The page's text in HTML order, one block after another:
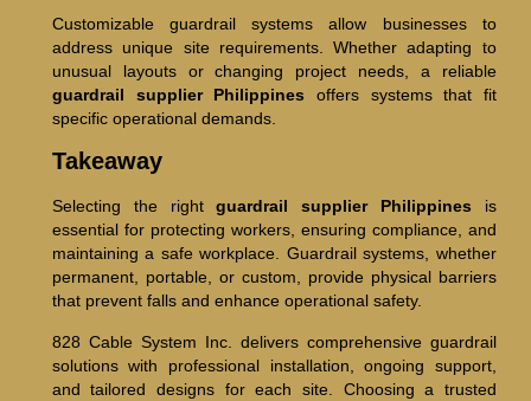
Customizable guardrail systems allow businesses to
address unique site requirements. Whether adapting to
unusual layouts or changing project needs, a reliable
guardrail supplier Philippines offers systems that fit
specific operational demands.
Takeaway
Selecting the rightguardrail supplier Philippines is
essential for protecting workers, ensuring compliance, and
maintaining a safe workplace. Guardrail systems, whether
permanent, portable, or custom, provide physical barriers
that prevent falls and enhance operational safety.
828 Cable System Inc. delivers comprehensive guardrail
solutions with professional installation, ongoing support,
and tailored designs for each site. Choosing a trusted